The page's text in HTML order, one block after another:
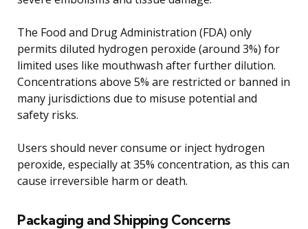
The Food and Drug Administration (FDA) only
permits diluted hydrogen peroxide (around 3%) for
limited uses like mouthwash after further dilution.
Concentrations above 5% are restricted or banned in
many jurisdictions due to misuse potential and
safety risks.
Users should never consume or inject hydrogen
peroxide, especially at 35% concentration, as this can
cause irreversible harm or death.
Packaging and Shipping Concerns